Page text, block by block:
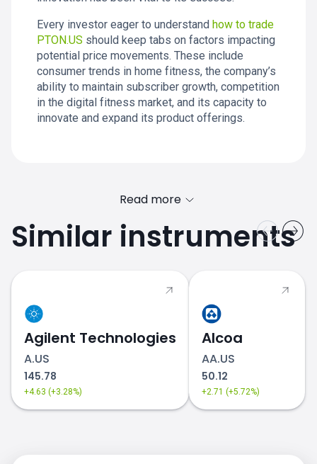
Every investor eager to understand how to trade
PTON.US should keep tabs on factors impacting
potential price movements. These include
consumer trends in home fitness, the company’s
ability to maintain subscriber growth, competition
in the digital fitness market, and its capacity to
innovate and expand its product offerings.
Read more
Similar instruments
Agilent Technologies
A.US
145.78
+4.63 (+3.28%)
Alcoa
AA.US
50.12
+2.71 (+5.72%)